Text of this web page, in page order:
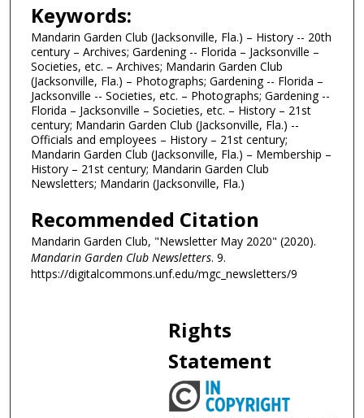
Keywords:
Mandarin Garden Club (Jacksonville, Fla.) – History -- 20th
century – Archives; Gardening -- Florida – Jacksonville –
Societies, etc. – Archives; Mandarin Garden Club
(Jacksonville, Fla.) – Photographs; Gardening -- Florida –
Jacksonville -- Societies, etc. – Photographs; Gardening --
Florida – Jacksonville – Societies, etc. – History – 21st
century; Mandarin Garden Club (Jacksonville, Fla.) --
Officials and employees – History – 21st century;
Mandarin Garden Club (Jacksonville, Fla.) – Membership –
History – 21st century; Mandarin Garden Club
Newsletters; Mandarin (Jacksonville, Fla.)
Recommended Citation
Mandarin Garden Club, "Newsletter May 2020" (2020).
Mandarin Garden Club Newsletters. 9.
https://digitalcommons.unf.edu/mgc_newsletters/9
Rights
Statement